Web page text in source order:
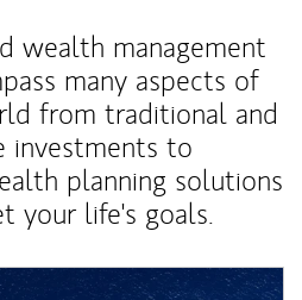
wealth management
many aspects of
from traditional and
investments to
planning solutions
your life's goals.